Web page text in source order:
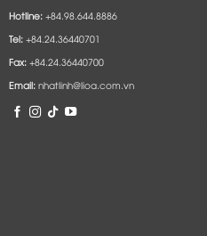
Hotline:+84.98.644.8886
Tel:+84.24.36440701
Fax:+84.24.36440700
Email:nhatlinh@lioa.com.vn